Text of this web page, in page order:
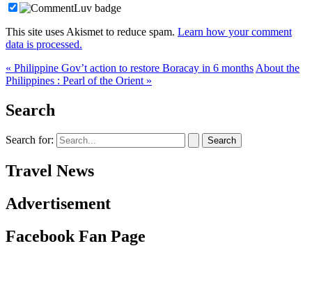
This site uses Akismet to reduce spam. Learn how your comment
data is processed.
« Philippine Gov’t action to restore Boracay in 6 months About the
Philippines : Pearl of the Orient »
Search
Search for:
Travel News
Advertisement
Facebook Fan Page